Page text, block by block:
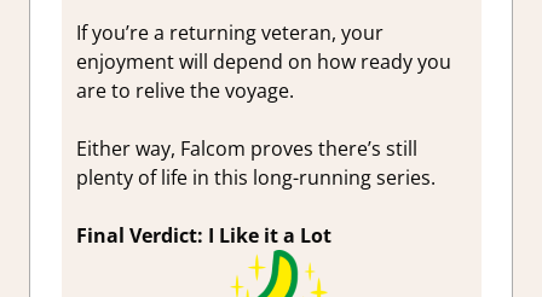
If you’re a returning veteran, your
enjoyment will depend on how ready you
are to relive the voyage.
Either way, Falcom proves there’s still
plenty of life in this long-running series.
Final Verdict: I Like it a Lot